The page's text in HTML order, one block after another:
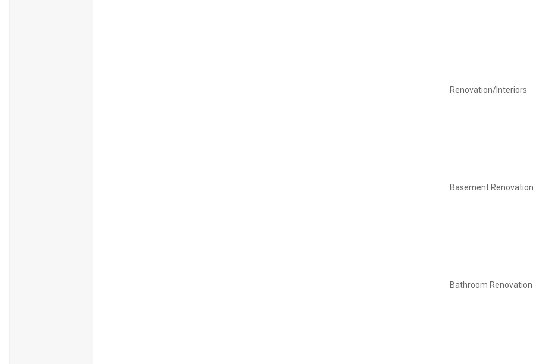
Renovation/Interiors
Basement Renovation
Bathroom Renovation